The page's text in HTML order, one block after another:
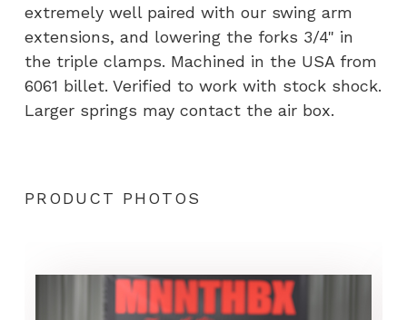
quantity
extremely well paired with our swing arm
extensions, and lowering the forks 3/4" in
the triple clamps. Machined in the USA from
6061 billet. Verified to work with stock shock.
Larger springs may contact the air box.
PRODUCT PHOTOS